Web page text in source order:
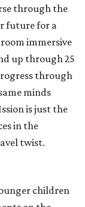
through the
future for a
immersive
up through 25
through
minds
is just the
in the
twist.
children